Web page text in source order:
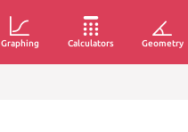
Graphing Calculators Geometry